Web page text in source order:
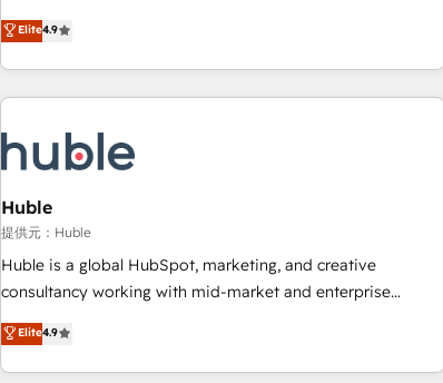
us to unlock your business's full potential and achieve
sustained growth in today's competitive market.
onboarding, to training, from developing a new website to
lead generation and digital marketing; we do it all (and with
great results)! In short, our services include: - HubSpot
consultancy: onboarding, training, data migration - HubSpot
Marketing & sales solutions: digital marketing, advertising,
campaigns, content and design We connect people, data
and technology to improve customer experiences. With our
bright people, exciting ideas and can-do mentality, we
ensure revenue growth on a daily basis. So tell us your
challenge; our passionate and growth driven team of 100+
www.brightdigital.com
Elite4.9
Huble
提供元：Huble
Huble is a global HubSpot, marketing, and creative
consultancy working with mid-market and enterprise
businesses. We go beyond implementation, shaping the
strategy, processes, and teams that turn HubSpot into a
genuine growth engine. Named HubSpot's Global Partner of
Elite4.9